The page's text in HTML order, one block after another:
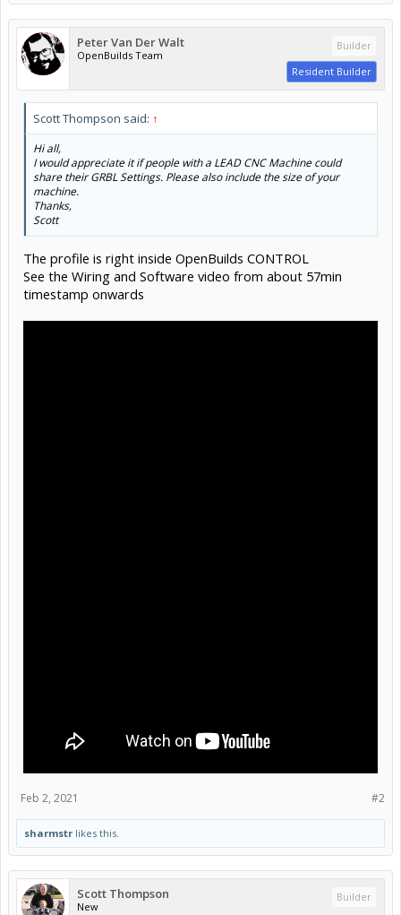
Peter Van Der Walt
OpenBuilds Team
Builder
Resident Builder
Scott Thompson said: ↑
Hi all,
I would appreciate it if people with a LEAD CNC Machine could
share their GRBL Settings. Please also include the size of your
machine.
Thanks,
Scott
The profile is right inside OpenBuilds CONTROL
See the Wiring and Software video from about 57min
timestamp onwards
#2
Feb 2, 2021
sharmstr likes this.
Scott Thompson
New
Builder